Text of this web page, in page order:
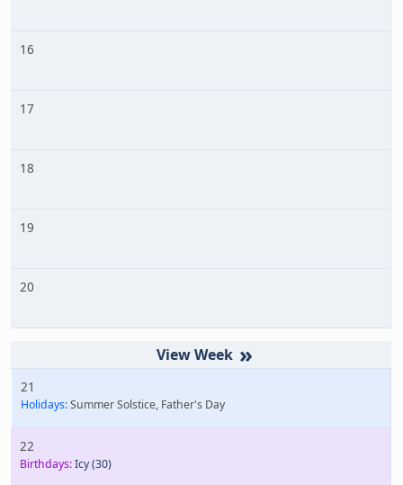
16
17
18
19
20
»
21
Holidays:Summer Solstice, Father's Day
22
Birthdays:Icy(30)